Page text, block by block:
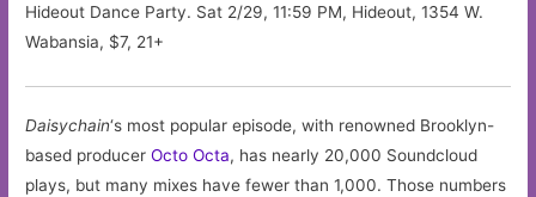
Hideout Dance Party. Sat 2/29, 11:59 PM, Hideout, 1354 W.
Wabansia, $7, 21+
Daisychain‘s most popular episode, with renowned Brooklyn-
based producerOcto Octa, has nearly 20,000 Soundcloud
plays, but many mixes have fewer than 1,000. Those numbers